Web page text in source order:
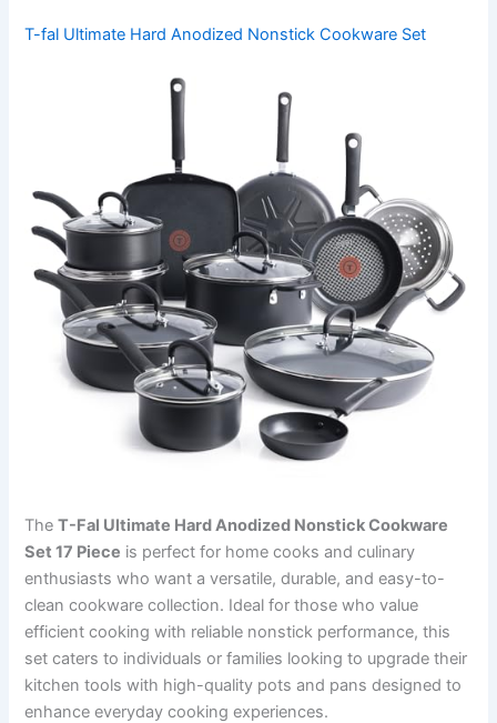
T-fal Ultimate Hard Anodized Nonstick Cookware Set
TheT-Fal Ultimate Hard Anodized Nonstick Cookware
Set 17 Piece is perfect for home cooks and culinary
enthusiasts who want a versatile, durable, and easy-to-
clean cookware collection. Ideal for those who value
efficient cooking with reliable nonstick performance, this
set caters to individuals or families looking to upgrade their
kitchen tools with high-quality pots and pans designed to
enhance everyday cooking experiences.